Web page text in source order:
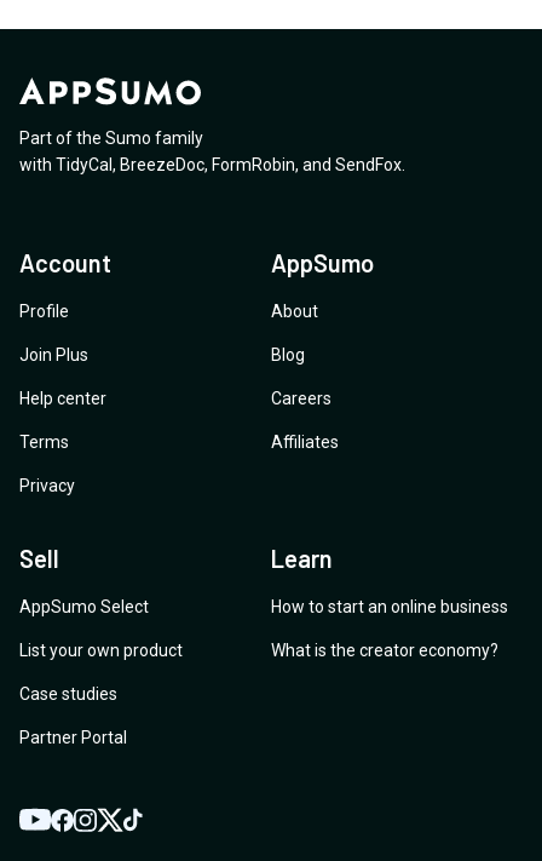
Part of the Sumo family
with TidyCal , BreezeDoc, FormRobin, and SendFox
Account
Profile
Join Plus
Help center
Terms
Privacy
AppSumo
About
Blog
Careers
Affiliates
Sell
AppSumo Select
List your own product
Case studies
Partner Portal
Learn
How to start an online business
What is the creator economy?
YouTube
Facebook
Instagram
TwitterTikTok